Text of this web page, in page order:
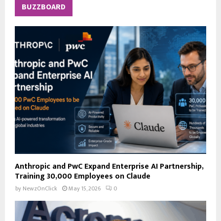
h
f
r
A
R
C
H
BUZZBOARD
Anthropic and PwC Expand Enterprise AI Partnership,
Training 30,000 Employees on Claude
by NewzOnClick May 15, 2026 0